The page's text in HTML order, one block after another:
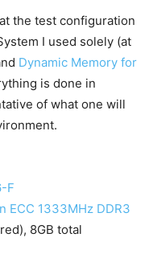
the test configuration
I used solely (at
Dynamic Memory for
is done in
of what one will
F
ECC 1333MHz DDR3
8GB total